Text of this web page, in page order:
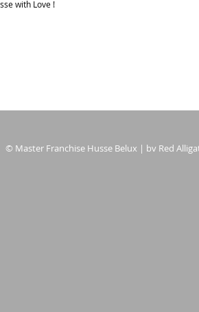
with Love !
© Master Franchise Husse Belux | bv Red